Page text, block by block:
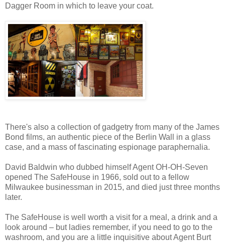
Dagger Room in which to leave your coat.
There's also a collection of gadgetry from many of the James
Bond films, an authentic piece of the Berlin Wall in a glass
case, and a mass of fascinating espionage paraphernalia.
David Baldwin who dubbed himself Agent OH-OH-Seven
opened The SafeHouse in 1966, sold out to a fellow
Milwaukee businessman in 2015, and died just three months
later.
The SafeHouse is well worth a visit for a meal, a drink and a
look around – but ladies remember, if you need to go to the
washroom, and you are a little inquisitive about Agent Burt